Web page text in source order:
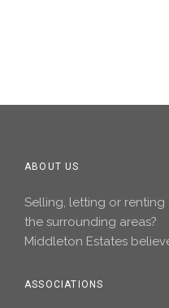
ABOUT US
Selling, letting or
the surrounding areas?
Middleton Estates
ASSOCIATIONS